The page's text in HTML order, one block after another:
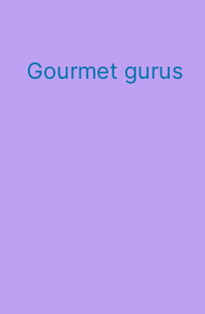
Gourmet gurus